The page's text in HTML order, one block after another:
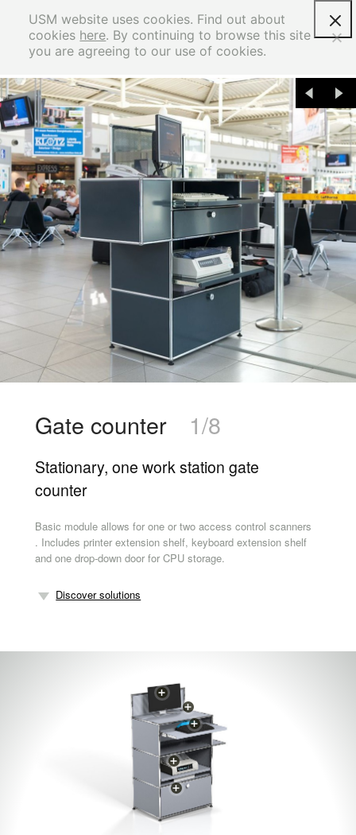
Gate counter 1/8
Stationary, one work station gate
counter
Basic module allows for one or two access control scanners
. Includes printer extension shelf, keyboard extension shelf
and one drop-down door for CPU storage.
Discover solutions
USM website uses cookies. Find out about
cookies here. By continuing to browse this site
you are agreeing to our use of cookies.